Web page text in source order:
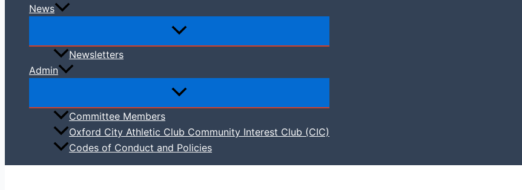
News
Newsletters
Admin
Committee Members
Oxford City Athletic Club Community Interest Club (CIC)
Codes of Conduct and Policies